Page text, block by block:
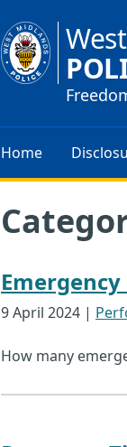
Home
Emergency
9 April 2024 |
How many